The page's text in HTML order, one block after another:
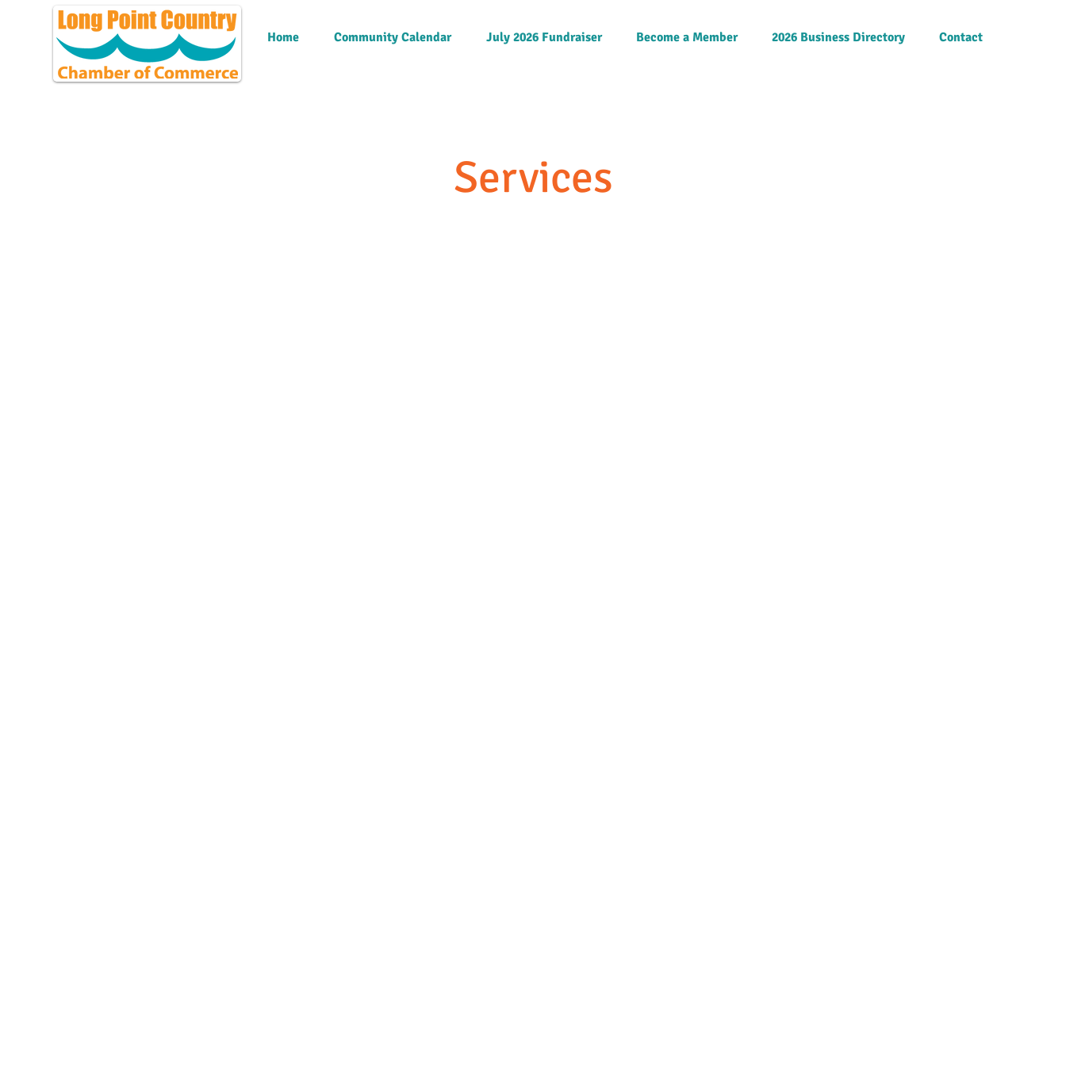
Home Community Calendar July 2026 Fundraiser Become a Member 2026 Business Directory Contact
Services